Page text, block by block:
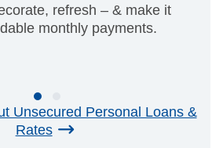
refresh – & make it
monthly payments.
Unsecured Personal Loans &
Rates